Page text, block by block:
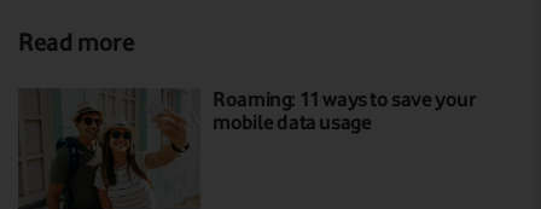
Read more
Roaming: 11 ways to save your
mobile data usage